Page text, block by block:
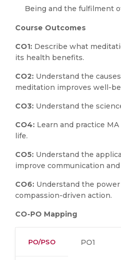
Being and the fulfilment
Course Outcomes
CO1: Describe what
its health benefits.
CO2: Understand the
meditation improves well-
CO3: Understand the
CO4: Learn and practice
life.
CO5: Understand the
improve communication
CO6: Understand the
compassion-driven action.
CO-PO Mapping
PO/PSO PO1